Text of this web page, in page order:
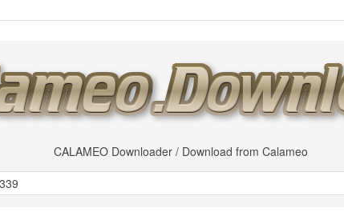
CALAMEO Downloader / Download from Calameo